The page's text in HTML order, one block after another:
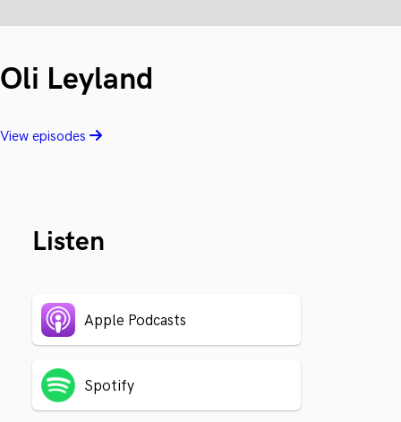
Oli Leyland
View episodes
Listen
Apple Podcasts
Spotify